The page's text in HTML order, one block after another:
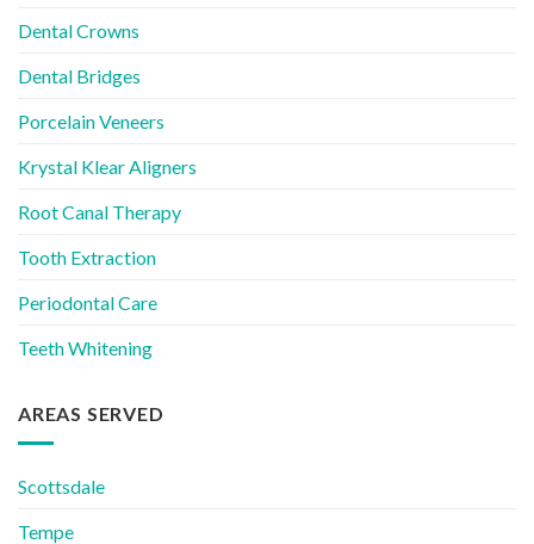
Dental Crowns
Dental Bridges
Porcelain Veneers
Krystal Klear Aligners
Root Canal Therapy
Tooth Extraction
Periodontal Care
Teeth Whitening
AREAS SERVED
Scottsdale
Tempe